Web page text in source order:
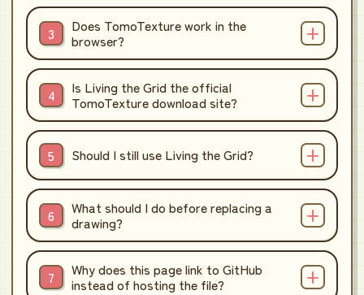
Does TomoTexture work in the
browser?
Is Living the Grid the official
TomoTexture download site?
Should I still use Living the Grid?
What should I do before replacing a
drawing?
Why does this page link to GitHub
instead of hosting the file?